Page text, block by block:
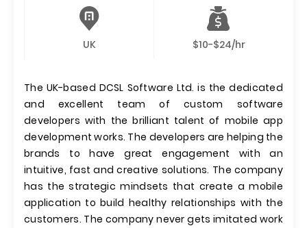
UK $10-$24/hr
The UK-based DCSL Software Ltd. is the dedicated
and excellent team of custom software
developers with the brilliant talent of mobile app
development works. The developers are helping the
brands to have great engagement with an
intuitive, fast and creative solutions. The company
has the strategic mindsets that create a mobile
application to build healthy relationships with the
customers. The company never gets imitated work